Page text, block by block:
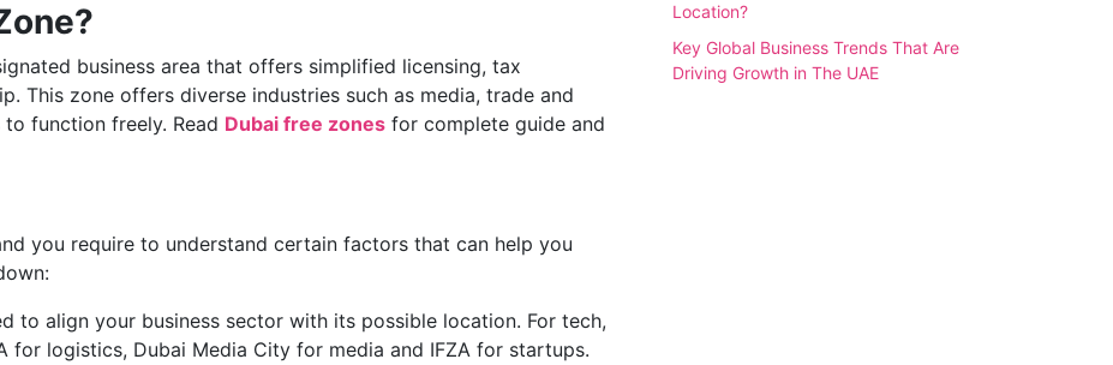
business area that offers simplified licensing, tax
This zone offers diverse industries such as media, trade and
function freely. Read Dubai free zones for complete guide and
you require to understand certain factors that can help you
to align your business sector with its possible location. For tech,
for logistics, Dubai Media City for media and IFZA for startups.
Location?
Key Global Business Trends That Are
Driving Growth in The UAE